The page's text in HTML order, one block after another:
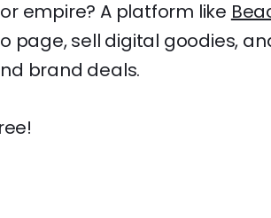
empire? A platform like
page, sell digital goodies,
brand deals.